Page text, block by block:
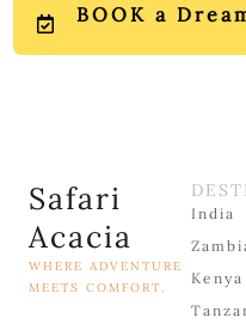
BOOK a
Safari
Acacia
WHERE ADVENTURE
MEETS COMFORT.
India
Kenya